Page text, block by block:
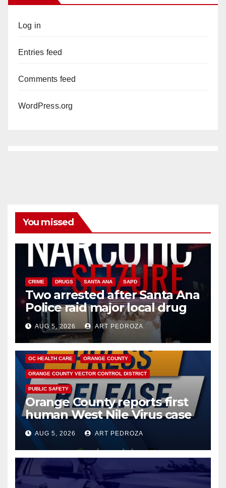
Log in
Entries feed
Comments feed
WordPress.org
You missed
CRIME DRUGS SANTA ANA SAPD
Two arrested after Santa Ana
Police raid major local drug
hub
AUG 5, 2026 ART PEDROZA
DISEASE HEALTH AND MEDICAL INSECTS
OC HEALTH CARE ORANGE COUNTY
ORANGE COUNTY VECTOR CONTROL DISTRICT
PUBLIC SAFETY
Orange County reports first
human West Nile Virus case
of 2026: what you need to
know
AUG 5, 2026 ART PEDROZA